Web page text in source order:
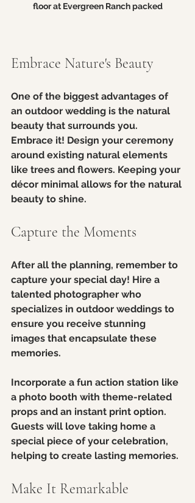
floor at Evergreen Ranch packed
Embrace Nature's Beauty
One of the biggest advantages of
an outdoor wedding is the natural
beauty that surrounds you.
Embrace it! Design your ceremony
around existing natural elements
like trees and flowers. Keeping your
décor minimal allows for the natural
beauty to shine.
Capture the Moments
After all the planning, remember to
capture your special day! Hire a
talented photographer who
specializes in outdoor weddings to
ensure you receive stunning
images that encapsulate these
memories.
Incorporate a fun action station like
a photo booth with theme-related
props and an instant print option.
Guests will love taking home a
special piece of your celebration,
helping to create lasting memories.
Make It Remarkable